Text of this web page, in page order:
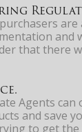
are
and
that there
Agents
and save
to get